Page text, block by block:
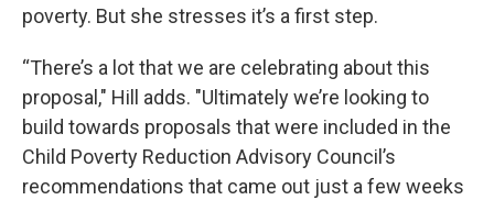
poverty. But she stresses it’s a first step.
“There’s a lot that we are celebrating about this
proposal," Hill adds. "Ultimately we’re looking to
build towards proposals that were included in the
Child Poverty Reduction Advisory Council’s
recommendations that came out just a few weeks